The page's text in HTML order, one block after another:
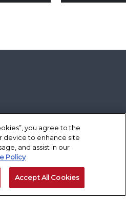
you agree to the
device to enhance site
and assist in our
Policy
Accept All Cookies